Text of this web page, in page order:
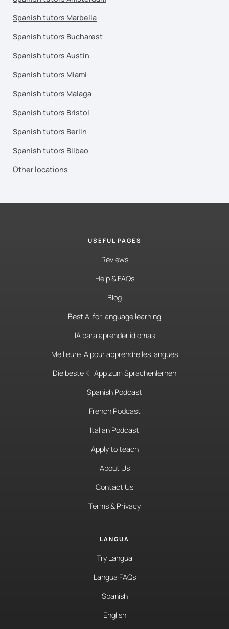
Spanish tutors Marbella
Spanish tutors Bucharest
Spanish tutors Austin
Spanish tutors Miami
Spanish tutors Malaga
Spanish tutors Bristol
Spanish tutors Berlin
Spanish tutors Bilbao
Other locations
USEFUL PAGES
Reviews
Help & FAQs
Blog
Best AI for language learning
IA para aprender idiomas
Meilleure IA pour apprendre les langues
Die beste KI-App zum Sprachenlernen
Spanish Podcast
French Podcast
Italian Podcast
Apply to teach
About Us
Contact Us
Terms & Privacy
LANGUA
Try Langua
Langua FAQs
Spanish
English